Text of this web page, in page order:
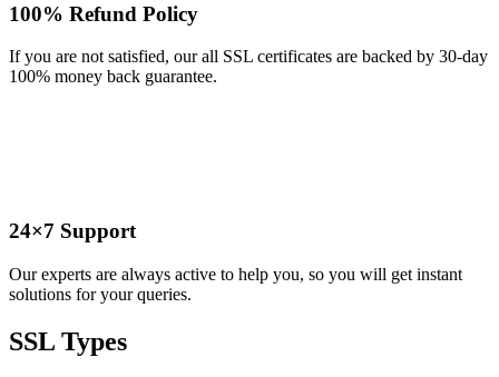
100% Refund Policy
If you are not satisfied, our all SSL certificates are backed by 30-day
100% money back guarantee.
24×7 Support
Our experts are always active to help you, so you will get instant
solutions for your queries.
SSL Types